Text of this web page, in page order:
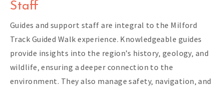
Staff
Guides and support staff are integral to the Milford
Track Guided Walk experience. Knowledgeable guides
provide insights into the region’s history‚ geology‚ and
wildlife‚ ensuring a deeper connection to the
environment. They also manage safety‚ navigation‚ and